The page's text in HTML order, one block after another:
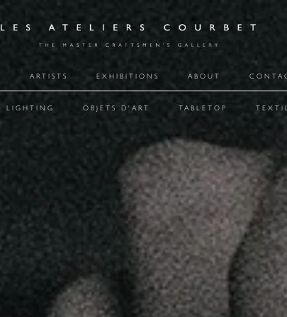
ARTISTS EXHIBITIONS ABOUT
LIGHTING OBJETS D'ART TABLETOP